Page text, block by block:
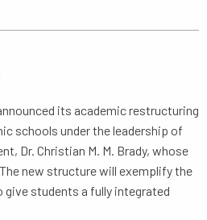
its academic restructuring
schools under the leadership of
Dr. Christian M. M. Brady, whose
new structure will exemplify the
students a fully integrated